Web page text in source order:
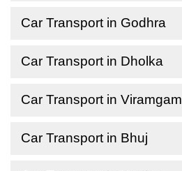
Car Transport in Godhra
Car Transport in Dholka
Car Transport in Viramgam
Car Transport in Bhuj